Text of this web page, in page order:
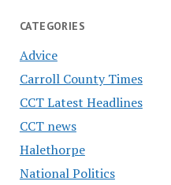
CATEGORIES
Advice
Carroll County Times
CCT Latest Headlines
CCT news
Halethorpe
National Politics